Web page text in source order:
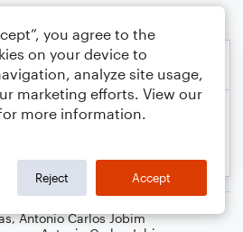
,Antonio Carlos Jobim
you agree to the
on your device to
analyze site usage,
marketing efforts. View our
more information.
Reject Accept